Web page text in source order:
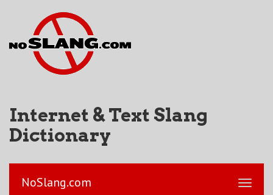
Internet & Text Slang
Dictionary
NoSlang.com